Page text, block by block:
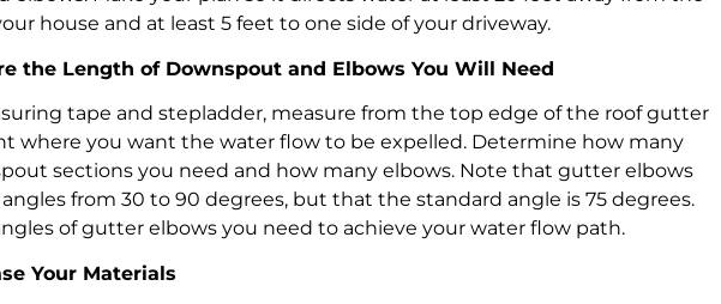
house and at least 5 feet to one side of your driveway.
the Length of Downspout and Elbows You Will Need
tape and stepladder, measure from the top edge of the roof gutter
where you want the water flow to be expelled. Determine how many
sections you need and how many elbows. Note that gutter elbows
angles from 30 to 90 degrees, but that the standard angle is 75 degrees.
of gutter elbows you need to achieve your water flow path.
Your Materials